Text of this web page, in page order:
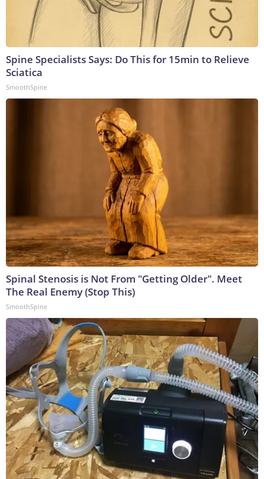
Spine Specialists Says: Do This for 15min to Relieve
Sciatica
SmoothSpine
Spinal Stenosis is Not From "Getting Older". Meet
The Real Enemy (Stop This)
SmoothSpine